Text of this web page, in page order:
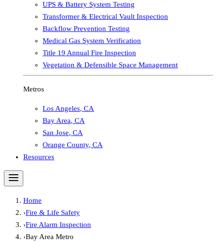
UPS & Battery System Testing
Transformer & Electrical Vault Inspection
Backflow Prevention Testing
Medical Gas System Verification
Title 19 Annual Fire Inspection
Vegetation & Defensible Space Management
Metros
Los Angeles, CA
Bay Area, CA
San Jose, CA
Orange County, CA
Resources
Home
›Fire & Life Safety
›Fire Alarm Inspection
›Bay Area Metro